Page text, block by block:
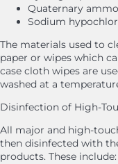
Quaternary
Sodium
The materials used to
paper or wipes which
case cloth wipes are
washed at a
Disinfection of High-
All major and high-
then disinfected with
products. These include: